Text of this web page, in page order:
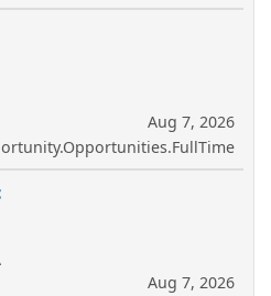
Aug 7, 2026
Aug 7, 2026